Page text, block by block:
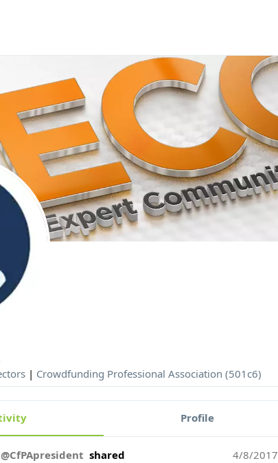
| Crowdfunding Professional Association (501c6)
Profile
4/8/2017
shared